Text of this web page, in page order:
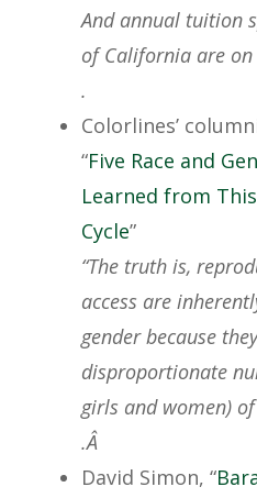
And annual tuition
of California are
.
Colorlines’
“Five Race and
Learned from
Cycle”
“The truth is,
access are
gender because
disproportionate
girls and women)
.Â
David Simon, “